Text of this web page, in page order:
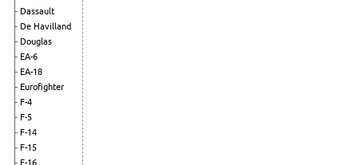
Dassault
De Havilland
Douglas
EA-6
EA-18
Eurofighter
F-4
F-5
F-14
F-15
F-16